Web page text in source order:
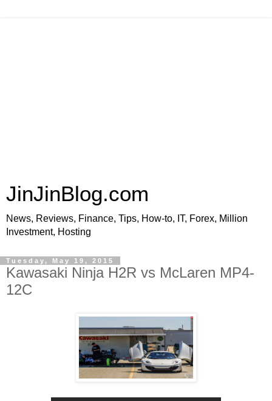
JinJinBlog.com
News, Reviews, Finance, Tips, How-to, IT, Forex, Million
Investment, Hosting
Tuesday, May 19, 2015
Kawasaki Ninja H2R vs McLaren MP4-
12C